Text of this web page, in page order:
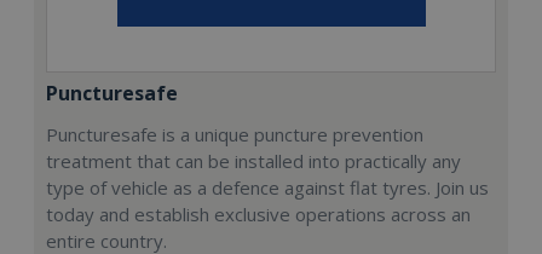
Puncturesafe
Puncturesafe is a unique puncture prevention
treatment that can be installed into practically any
type of vehicle as a defence against flat tyres. Join us
today and establish exclusive operations across an
entire country.